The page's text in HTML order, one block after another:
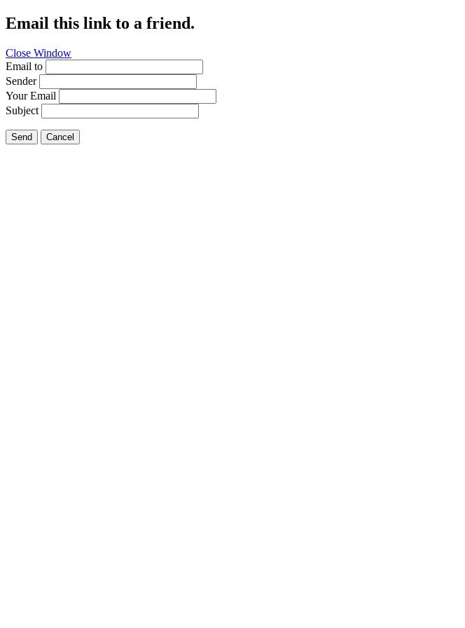
Email this link to a friend.
Close Window
Email to
Sender
Your Email
Subject
Send Cancel